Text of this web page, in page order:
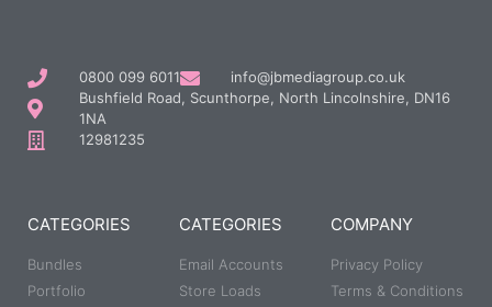
0800 099 6011
info@jbmediagroup.co.uk
Bushfield Road, Scunthorpe, North Lincolnshire, DN16
1NA
12981235
CATEGORIES
Bundles
Portfolio
CATEGORIES
Email Accounts
Store Loads
COMPANY
Privacy Policy
Terms & Conditions